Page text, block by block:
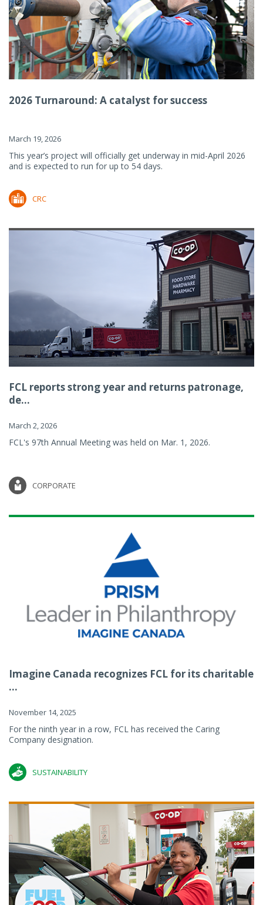
2026 Turnaround: A catalyst for success
March 19, 2026
This year’s project will officially get underway in mid-April 2026
and is expected to run for up to 54 days.
CRC
FCL reports strong year and returns patronage,
de...
March 2, 2026
FCL's 97th Annual Meeting was held on Mar. 1, 2026.
CORPORATE
Imagine Canada recognizes FCL for its charitable
...
November 14, 2025
For the ninth year in a row, FCL has received the Caring
Company designation.
SUSTAINABILITY